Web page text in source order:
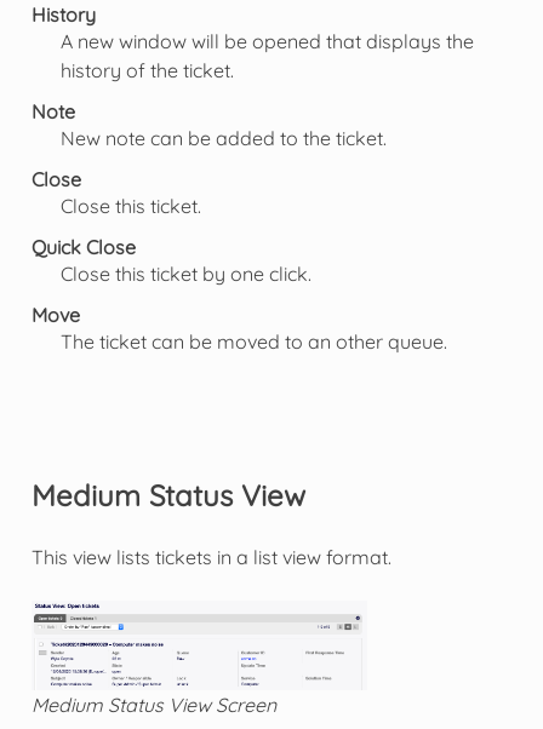
History
A new window will be opened that displays the
history of the ticket.
Note
New note can be added to the ticket.
Close
Close this ticket.
Quick Close
Close this ticket by one click.
Move
The ticket can be moved to an other queue.
Medium Status View
This view lists tickets in a list view format.
Medium Status View Screen